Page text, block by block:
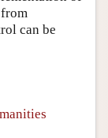
can be